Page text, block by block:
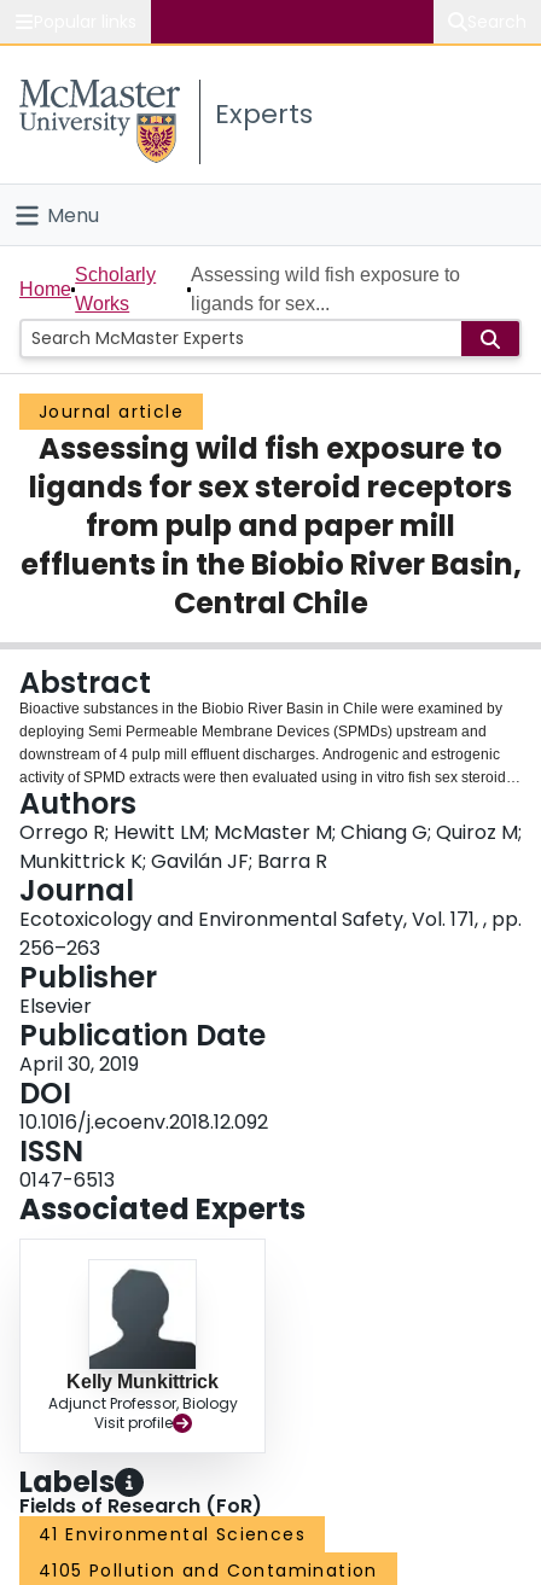
Study
Connect
Experts
Menu
Home
People
Groups
Scholarly Works
About
Login
Home
Scholarly
Works
Assessing wild fish exposure to
ligands for sex...
Journal article
Assessing wild fish exposure to
ligands for sex steroid receptors
from pulp and paper mill
effluents in the Biobio River Basin,
Central Chile
Abstract
Bioactive substances in the Biobio River Basin in Chile were examined by
deploying Semi Permeable Membrane Devices (SPMDs) upstream and
downstream of 4 pulp mill effluent discharges. Androgenic and estrogenic
activity of SPMD extracts were then evaluated using in vitro fish sex steroid
receptor binding assays. The results indicated the occurrence of estrogenic
type compounds associated with one of the mill discharges. A significant
correlation among the presence of these compounds, an increase in
gonadosomatic index GSI and induction of hepatic EROD activity of two
native fish species was observed. However, no significant presence of
mature oocytes in female gonads was detected. Although EROD induction
was observed in sites impacted by mill effluents, an increase of its activity
occurred towards the downstream areas, suggesting other non-mill sources.
More research is needed to understand the environmental changes in
context of the new technological improvements in treatment systems to
MBBR (Moving Bed Biofilm Reactor) recently implemented by the pulp mill
industries.
Authors
Orrego R; Hewitt LM; McMaster M; Chiang G; Quiroz M;
Munkittrick K; Gavilán JF; Barra R
Journal
Ecotoxicology and Environmental Safety, Vol. 171, , pp.
256–263
Publisher
Elsevier
Publication Date
April 30, 2019
DOI
10.1016/j.ecoenv.2018.12.092
ISSN
0147-6513
Associated Experts
Kelly Munkittrick
Adjunct Professor, Biology
Visit profile
Labels
Fields of Research (FoR)
41 Environmental Sciences
4105 Pollution and Contamination